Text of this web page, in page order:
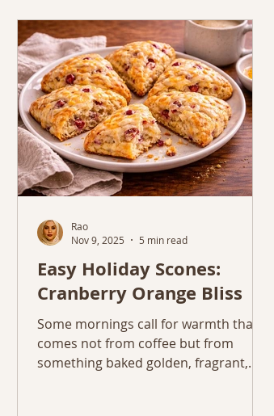
Easy Holiday Scones:
Cranberry Orange Bliss
Some mornings call for warmth that
comes not from coffee but from
something baked golden, fragrant,
Rao
Nov 9, 2025
5 min read